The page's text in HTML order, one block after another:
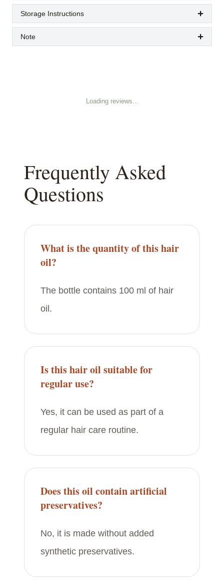
Storage Instructions
Note
Loading reviews...
Frequently Asked
Questions
What is the quantity of this hair
oil?
The bottle contains 100 ml of hair
oil.
Is this hair oil suitable for
regular use?
Yes, it can be used as part of a
regular hair care routine.
Does this oil contain artificial
preservatives?
No, it is made without added
synthetic preservatives.